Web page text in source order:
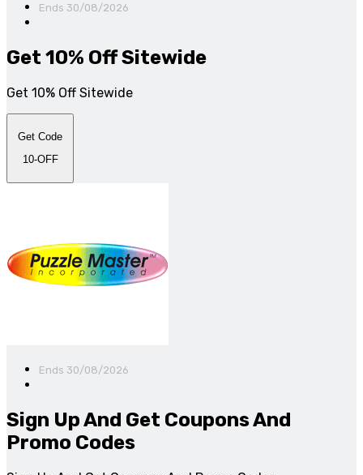
Ends 30/08/2026
Get 10% Off Sitewide
Get 10% Off Sitewide
Get Code
10-OFF
Ends 30/08/2026
Sign Up And Get Coupons And
Promo Codes